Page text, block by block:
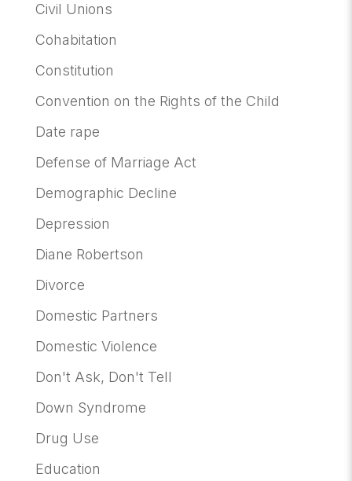
Civil Unions
Cohabitation
Constitution
Convention on the Rights of the Child
Date rape
Defense of Marriage Act
Demographic Decline
Depression
Diane Robertson
Divorce
Domestic Partners
Domestic Violence
Don't Ask, Don't Tell
Down Syndrome
Drug Use
Education